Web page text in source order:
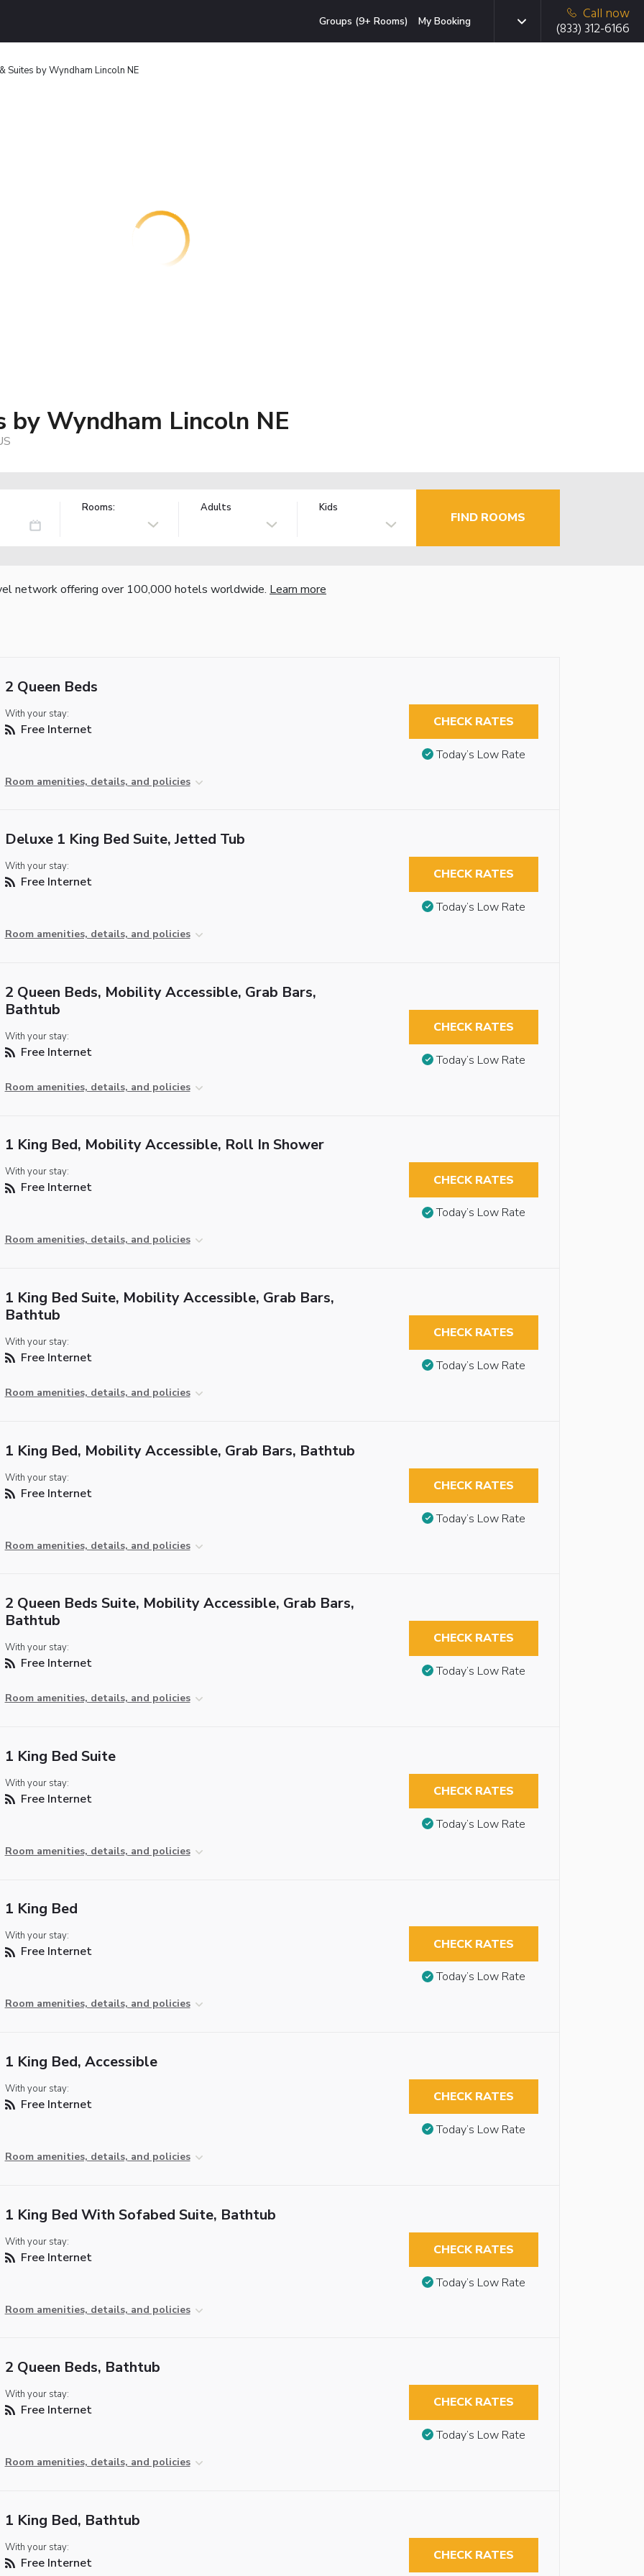
Groups (9+ Rooms) My Booking
Call now
(833) 312-6166
Suites by Wyndham Lincoln NE
Wyndham Lincoln NE
Rooms: Adults Kids
FIND ROOMS
network offering over 100,000 hotels worldwide. Learn more
2 Queen Beds
With your stay:
Free Internet
Room amenities, details, and policies
CHECK RATES
Today’s Low Rate
Deluxe 1 King Bed Suite, Jetted Tub
With your stay:
Free Internet
Room amenities, details, and policies
CHECK RATES
Today’s Low Rate
2 Queen Beds, Mobility Accessible, Grab Bars,
Bathtub
With your stay:
Free Internet
Room amenities, details, and policies
CHECK RATES
Today’s Low Rate
1 King Bed, Mobility Accessible, Roll In Shower
With your stay:
Free Internet
Room amenities, details, and policies
CHECK RATES
Today’s Low Rate
1 King Bed Suite, Mobility Accessible, Grab Bars,
Bathtub
With your stay:
Free Internet
Room amenities, details, and policies
CHECK RATES
Today’s Low Rate
1 King Bed, Mobility Accessible, Grab Bars, Bathtub
With your stay:
Free Internet
Room amenities, details, and policies
CHECK RATES
Today’s Low Rate
2 Queen Beds Suite, Mobility Accessible, Grab Bars,
Bathtub
With your stay:
Free Internet
Room amenities, details, and policies
CHECK RATES
Today’s Low Rate
1 King Bed Suite
With your stay:
Free Internet
Room amenities, details, and policies
CHECK RATES
Today’s Low Rate
1 King Bed
With your stay:
Free Internet
Room amenities, details, and policies
CHECK RATES
Today’s Low Rate
1 King Bed, Accessible
With your stay:
Free Internet
Room amenities, details, and policies
CHECK RATES
Today’s Low Rate
1 King Bed With Sofabed Suite, Bathtub
With your stay:
Free Internet
Room amenities, details, and policies
CHECK RATES
Today’s Low Rate
2 Queen Beds, Bathtub
With your stay:
Free Internet
Room amenities, details, and policies
CHECK RATES
Today’s Low Rate
1 King Bed, Bathtub
With your stay:
Free Internet CHECK RATES